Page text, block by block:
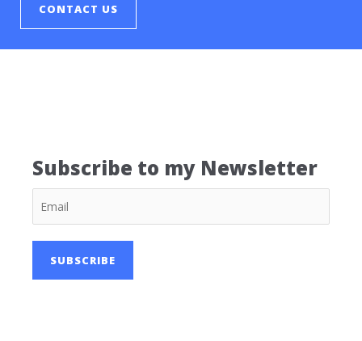
CONTACT US
Subscribe to my Newsletter
SUBSCRIBE